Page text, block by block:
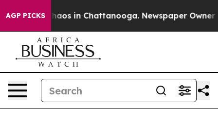
AGP PICKSChaos in Chattanooga. Newspaper Owner